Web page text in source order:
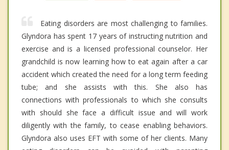
Eating disorders are most challenging to families.
Glyndora has spent 17 years of instructing nutrition and
exercise and is a licensed professional counselor. Her
grandchild is now learning how to eat again after a car
accident which created the need for a long term feeding
tube; and she assists with this. She also has
connections with professionals to which she consults
with should she face a difficult issue and will work
diligently with the family, to cease enabling behaviors.
Glyndora also uses EFT with some of her clients. Many